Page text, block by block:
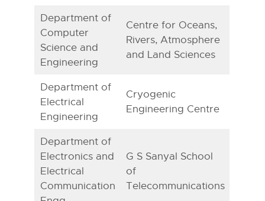
Department of
Computer
Science and
Engineering
Centre for Oceans,
Rivers, Atmosphere
and Land Sciences
Department of
Electrical
Engineering
Cryogenic
Engineering Centre
Department of
Electronics and
Electrical
Communication
G S Sanyal School
of
Telecommunications